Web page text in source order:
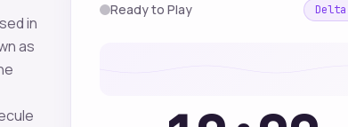
in
as
Ready to Play Delta